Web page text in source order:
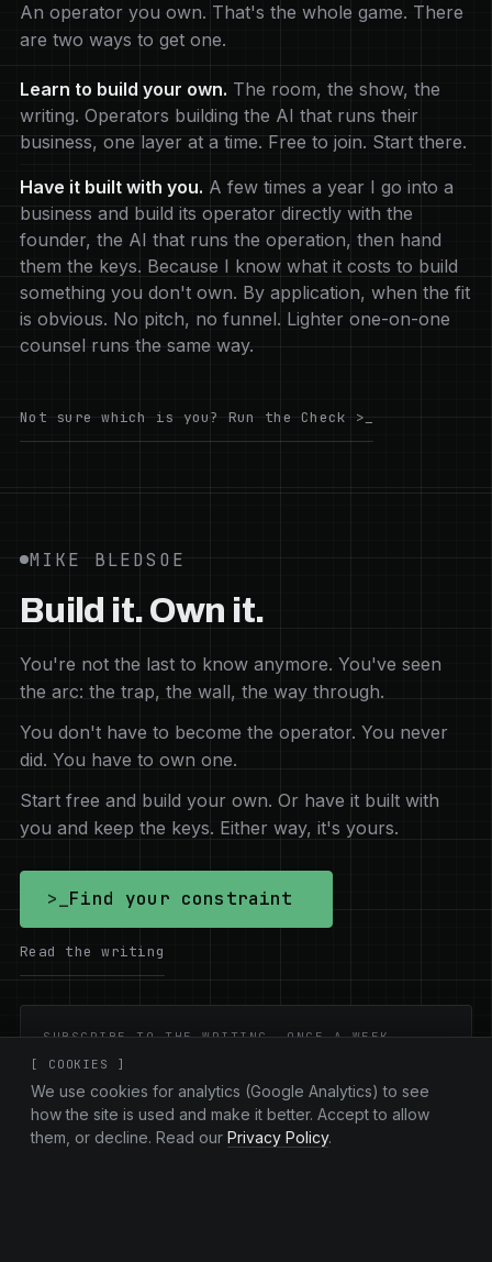
An operator you own. That's the whole game. There
are two ways to get one.
Learn to build your own. The room, the show, the
writing. Operators building the AI that runs their
business, one layer at a time. Free to join. Start there.
Have it built with you. A few times a year I go into a
business and build its operator directly with the
founder, the AI that runs the operation, then hand
them the keys. Because I know what it costs to build
something you don't own. By application, when the fit
is obvious. No pitch, no funnel. Lighter one-on-one
counsel runs the same way.
Not sure which is you? Run the Check >_
MIKE BLEDSOE
Build it. Own it.
You're not the last to know anymore. You've seen
the arc: the trap, the wall, the way through.
You don't have to become the operator. You never
did. You have to own one.
Start free and build your own. Or have it built with
you and keep the keys. Either way, it's yours.
>_ Find your constraint
Read the writing
SUBSCRIBE TO THE WRITING. ONCE A WEEK.
Email address
Subscribe
New essays on ownership and the AI
[ COOKIES ]
We use cookies for analytics (Google Analytics) to see
how the site is used and make it better. Accept to allow
them, or decline. Read our Privacy Policy.